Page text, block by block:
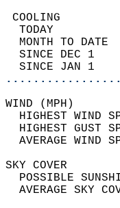
TODAY
MONTH TO
SINCE DEC
SINCE JAN
HIGHEST WIND
HIGHEST